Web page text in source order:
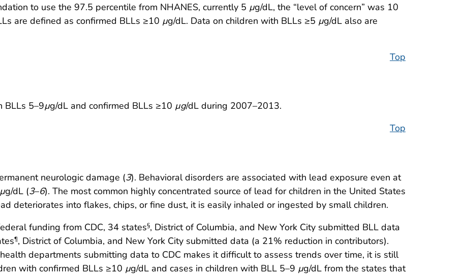
to use the 97.5 percentile from NHANES, currently 5 µg/dL, the “level of concern” was 10
are defined as confirmed BLLs ≥10 µg/dL. Data on children with BLLs ≥5 µg/dL also are
Top
BLLs 5–9µg/dL and confirmed BLLs ≥10 µg/dL during 2007–2013.
Top
neurologic damage (3). Behavioral disorders are associated with lead exposure even at
µg/dL (3–6). The most common highly concentrated source of lead for children in the United States
deteriorates into flakes, chips, or fine dust, it is easily inhaled or ingested by small children.
funding from CDC, 34 states§, District of Columbia, and New York City submitted BLL data
¶, District of Columbia, and New York City submitted data (a 21% reduction in contributors).
departments submitting data to CDC makes it difficult to assess trends over time, it is still
with confirmed BLLs ≥10 µg/dL and cases in children with BLL 5–9 µg/dL from the states that